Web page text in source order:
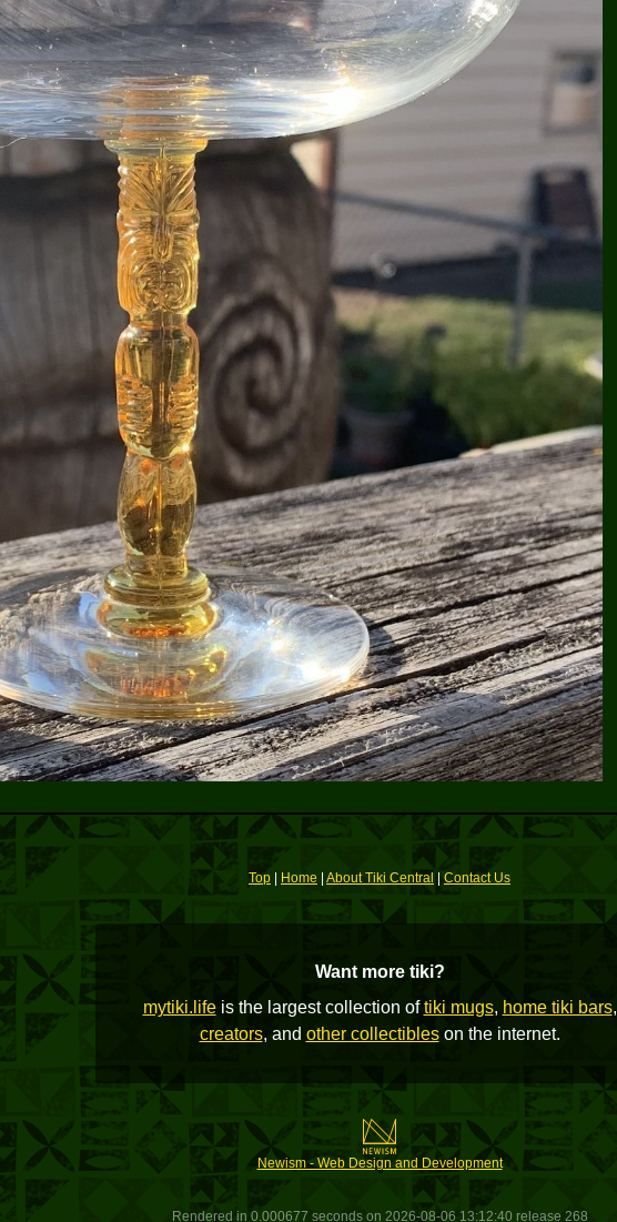
Top Home About Tiki Central |Contact Us
Want more tiki?
mytiki.lifeis the largest collection oftiki mugs, home tiki bars,
creators, and other collectibleson the internet.
Newism - Web Design and Development
Rendered in 0.000677 seconds on 2026-08-06 13:12:40 release 268